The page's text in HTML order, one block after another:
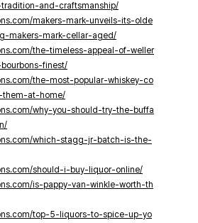
and-craftsmanship/
makers-mark-unveils-its-olde
makers-mark-cellar-aged/
the-timeless-appeal-of-weller
finest/
the-most-popular-whiskey-co
at-home/
why-you-should-try-the-buffa
which-stagg-jr-batch-is-the-
should-i-buy-liquor-online/
is-pappy-van-winkle-worth-th
top-5-liquors-to-spice-up-yo